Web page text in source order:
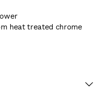
heat treated chrome